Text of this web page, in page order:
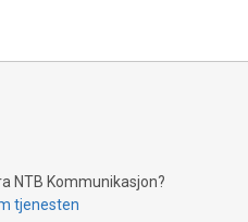
character “支”
and a broad choice
also resembles the fleeting
poised to shoot, evoking the
NTB Kommunikasjon?
tjenesten